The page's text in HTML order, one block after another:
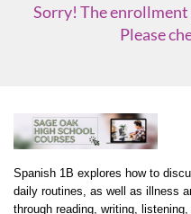
Sorry! The
Please
F
u
Spanish 1B explores how to
daily routines, as well as illness
through reading, writing,